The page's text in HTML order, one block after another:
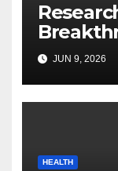
JUN 9, 2026
HEALTH